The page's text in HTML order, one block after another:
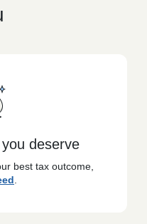
deserve
best tax outcome,